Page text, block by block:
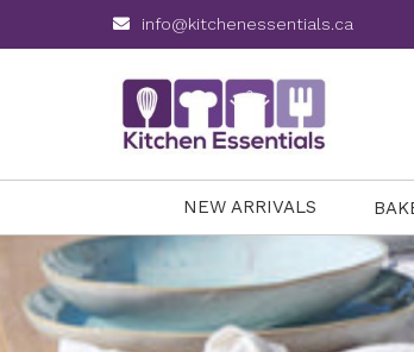
info@kitchenessentials.ca
NEW ARRIVALS